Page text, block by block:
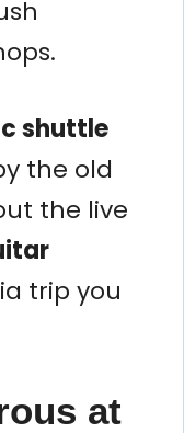
shuttle
the old
the live
trip you
at